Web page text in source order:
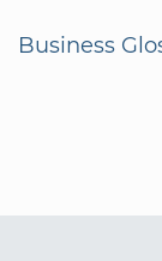
Business